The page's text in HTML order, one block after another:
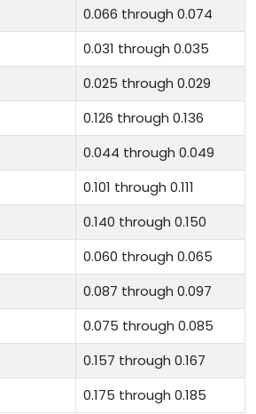
0.066 through 0.074
0.031 through 0.035
0.025 through 0.029
0.126 through 0.136
0.044 through 0.049
0.101 through 0.111
0.140 through 0.150
0.060 through 0.065
0.087 through 0.097
0.075 through 0.085
0.157 through 0.167
0.175 through 0.185